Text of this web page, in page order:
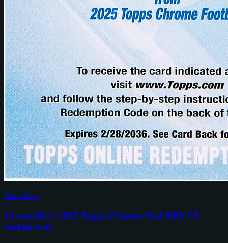
Sale News
Jaxson Dart 2025 Topps Chrome Red RPA #/5
Goldin Sale